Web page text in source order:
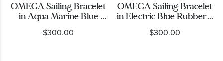
OMEGA Sailing Bracelet
in Aqua Marine Blue
Rubber -
B34STA0509004
$300.00
OMEGA Sailing Bracelet
in Electric Blue Rubber -
B34STA0509504
$300.00